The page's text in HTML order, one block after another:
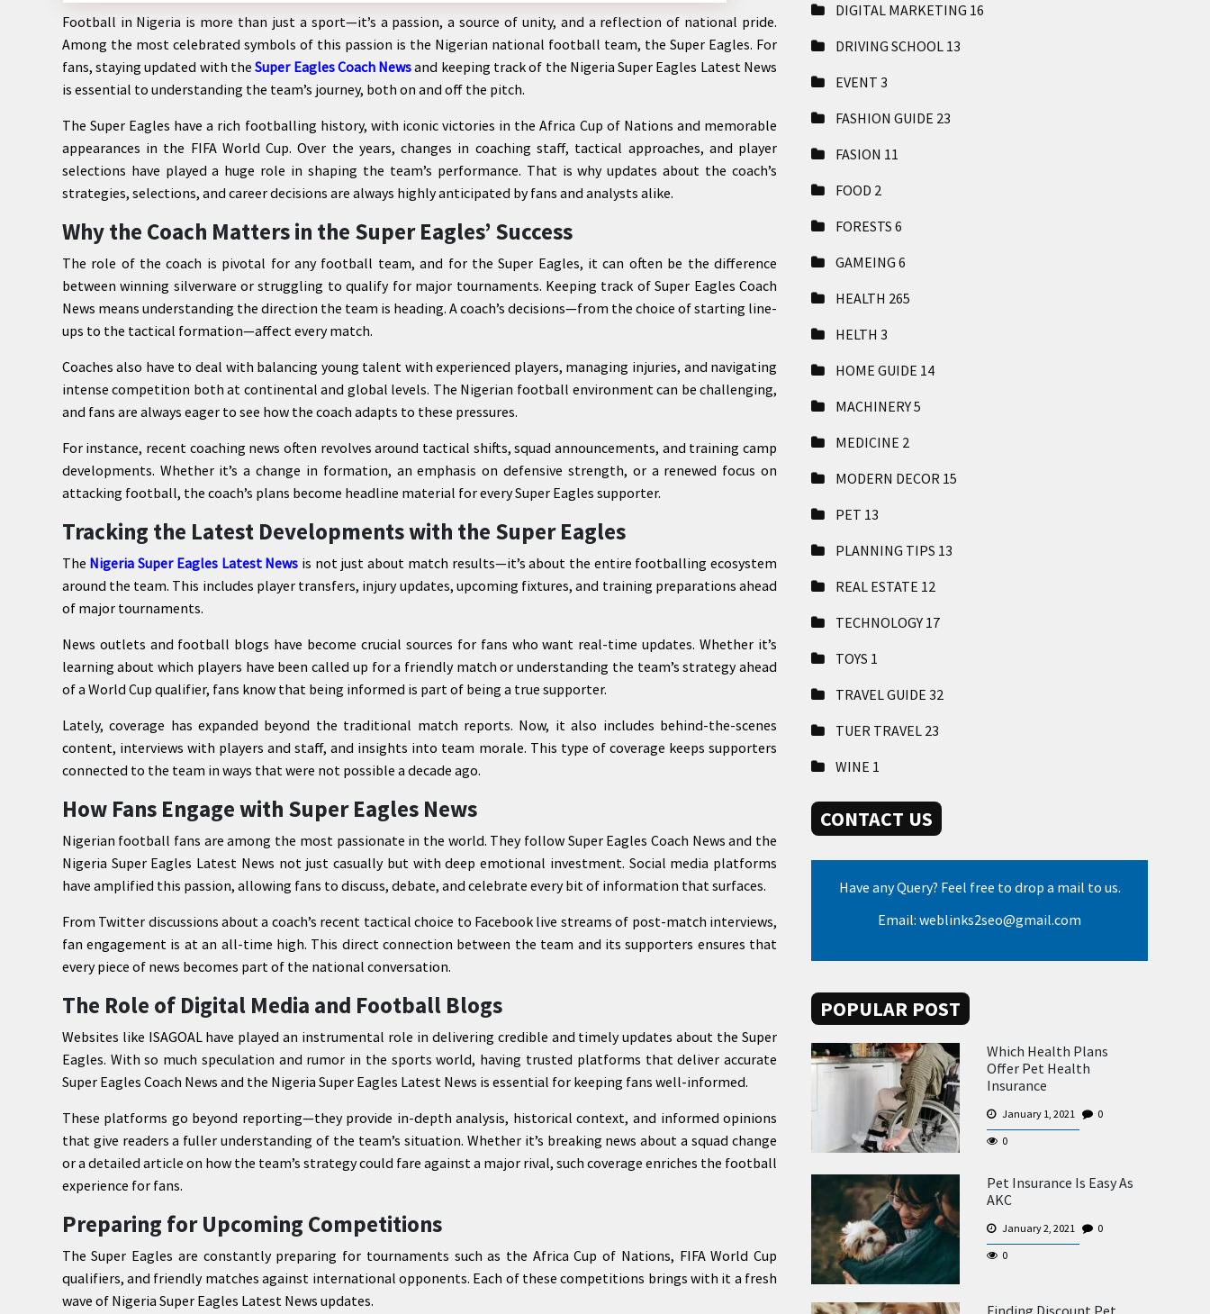
Football in Nigeria is more than just a sport—it’s a passion, a source of unity, and a reflection of national pride.
Among the most celebrated symbols of this passion is the Nigerian national football team, the Super Eagles. For
fans, staying updated with theSuper Eagles Coach Newsand keeping track of the Nigeria Super Eagles Latest News
is essential to understanding the team’s journey, both on and off the pitch.
The Super Eagles have a rich footballing history, with iconic victories in the Africa Cup of Nations and memorable
appearances in the FIFA World Cup. Over the years, changes in coaching staff, tactical approaches, and player
selections have played a huge role in shaping the team’s performance. That is why updates about the coach’s
strategies, selections, and career decisions are always highly anticipated by fans and analysts alike.
Why the Coach Matters in the Super Eagles’ Success
The role of the coach is pivotal for any football team, and for the Super Eagles, it can often be the difference
between winning silverware or struggling to qualify for major tournaments. Keeping track of Super Eagles Coach
News means understanding the direction the team is heading. A coach’s decisions—from the choice of starting line-
ups to the tactical formation—affect every match.
Coaches also have to deal with balancing young talent with experienced players, managing injuries, and navigating
intense competition both at continental and global levels. The Nigerian football environment can be challenging,
and fans are always eager to see how the coach adapts to these pressures.
For instance, recent coaching news often revolves around tactical shifts, squad announcements, and training camp
developments. Whether it’s a change in formation, an emphasis on defensive strength, or a renewed focus on
attacking football, the coach’s plans become headline material for every Super Eagles supporter.
Tracking the Latest Developments with the Super Eagles
The Nigeria Super Eagles Latest News is not just about match results—it’s about the entire footballing ecosystem
around the team. This includes player transfers, injury updates, upcoming fixtures, and training preparations ahead
of major tournaments.
News outlets and football blogs have become crucial sources for fans who want real-time updates. Whether it’s
learning about which players have been called up for a friendly match or understanding the team’s strategy ahead
of a World Cup qualifier, fans know that being informed is part of being a true supporter.
Lately, coverage has expanded beyond the traditional match reports. Now, it also includes behind-the-scenes
content, interviews with players and staff, and insights into team morale. This type of coverage keeps supporters
connected to the team in ways that were not possible a decade ago.
How Fans Engage with Super Eagles News
Nigerian football fans are among the most passionate in the world. They follow Super Eagles Coach News and the
Nigeria Super Eagles Latest News not just casually but with deep emotional investment. Social media platforms
have amplified this passion, allowing fans to discuss, debate, and celebrate every bit of information that surfaces.
From Twitter discussions about a coach’s recent tactical choice to Facebook live streams of post-match interviews,
fan engagement is at an all-time high. This direct connection between the team and its supporters ensures that
every piece of news becomes part of the national conversation.
The Role of Digital Media and Football Blogs
Websites like ISAGOAL have played an instrumental role in delivering credible and timely updates about the Super
Eagles. With so much speculation and rumor in the sports world, having trusted platforms that deliver accurate
Super Eagles Coach News and the Nigeria Super Eagles Latest News is essential for keeping fans well-informed.
These platforms go beyond reporting—they provide in-depth analysis, historical context, and informed opinions
that give readers a fuller understanding of the team’s situation. Whether it’s breaking news about a squad change
or a detailed article on how the team’s strategy could fare against a major rival, such coverage enriches the football
experience for fans.
Preparing for Upcoming Competitions
The Super Eagles are constantly preparing for tournaments such as the Africa Cup of Nations, FIFA World Cup
qualifiers, and friendly matches against international opponents. Each of these competitions brings with it a fresh
wave of Nigeria Super Eagles Latest News updates.
DIGITAL MARKETING 16
DRIVING SCHOOL 13
EVENT3
FASHION GUIDE 23
FASION 11
FOOD 2
FORESTS6
GAMEING6
HEALTH 265
HELTH3
HOME GUIDE 14
MACHINERY5
MEDICINE 2
MODERN DECOR 15
PET 13
PLANNING TIPS 13
REAL ESTATE 12
TECHNOLOGY 17
TOYS 1
TRAVEL GUIDE32
TUER TRAVEL 23
WINE 1
CONTACT US
Have any Query? Feel free to drop a mail to us.
Email: weblinks2seo@gmail.com
POPULAR POST
Which Health Plans
Offer Pet Health
Insurance
January 1, 2021
0
0
Pet Insurance Is Easy As
AKC
January 2, 2021
0
0